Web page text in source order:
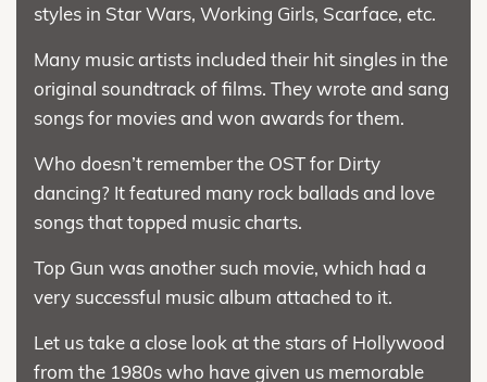
styles in Star Wars, Working Girls, Scarface, etc.
Many music artists included their hit singles in the
original soundtrack of films. They wrote and sang
songs for movies and won awards for them.
Who doesn’t remember the OST for Dirty
dancing? It featured many rock ballads and love
songs that topped music charts.
Top Gun was another such movie, which had a
very successful music album attached to it.
Let us take a close look at the stars of Hollywood
from the 1980s who have given us memorable